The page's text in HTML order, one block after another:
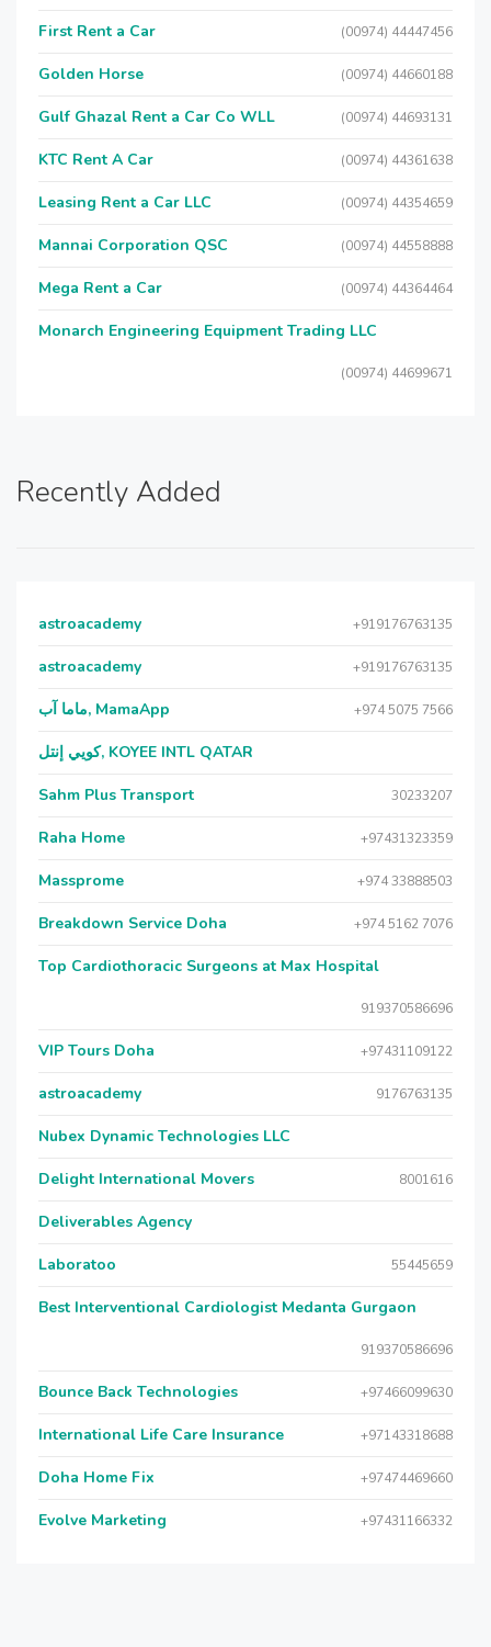
First Rent a Car (00974) 44447456
Golden Horse (00974) 44660188
Gulf Ghazal Rent a Car Co WLL (00974) 44693131
KTC Rent A Car (00974) 44361638
Leasing Rent a Car LLC (00974) 44354659
Mannai Corporation QSC (00974) 44558888
Mega Rent a Car (00974) 44364464
Monarch Engineering Equipment Trading LLC
(00974) 44699671
Recently Added
astroacademy +919176763135
astroacademy +919176763135
ماما آب, MamaApp +974 5075 7566
كويي إنتل, KOYEE INTL QATAR
Sahm Plus Transport 30233207
Raha Home +97431323359
Massprome +974 33888503
Breakdown Service Doha +974 5162 7076
Top Cardiothoracic Surgeons at Max Hospital
919370586696
VIP Tours Doha +97431109122
astroacademy 9176763135
Nubex Dynamic Technologies LLC
Delight International Movers 8001616
Deliverables Agency
Laboratoo 55445659
Best Interventional Cardiologist Medanta Gurgaon
919370586696
Bounce Back Technologies +97466099630
International Life Care Insurance +97143318688
Doha Home Fix +97474469660
Evolve Marketing +97431166332